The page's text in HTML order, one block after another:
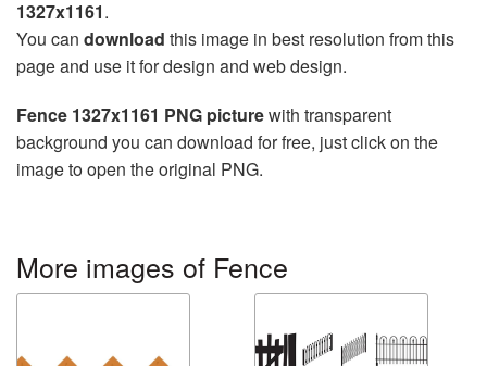
1327x1161.
You can download this image in best resolution from this
page and use it for design and web design.
Fence 1327x1161 PNG picturewith transparent
background you can download for free, just click on the
image to open the original PNG.
More images of Fence